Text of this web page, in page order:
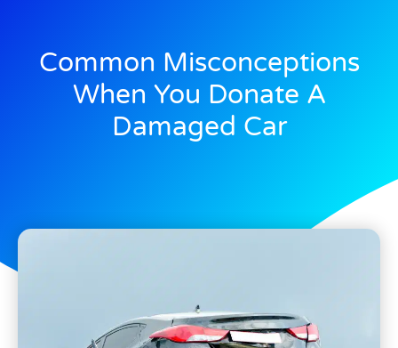
Common Misconceptions
When You Donate A
Damaged Car